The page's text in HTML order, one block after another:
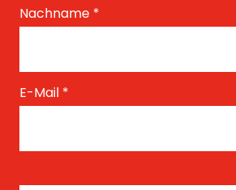
Nachname *
E-Mail *